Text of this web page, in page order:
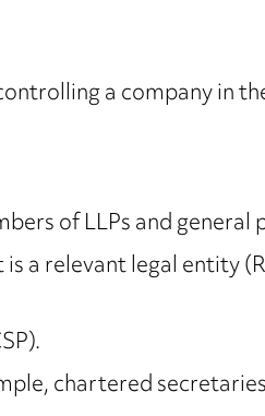
a company in
of LLPs and general
a relevant legal
chartered